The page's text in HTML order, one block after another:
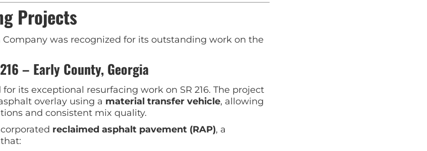
Projects
Company was recognized for its outstanding work on the
– Early County, Georgia
for its exceptional resurfacing work on SR 216. The project
overlay using a material transfer vehicle, allowing
and consistent mix quality.
reclaimed asphalt pavement (RAP), a